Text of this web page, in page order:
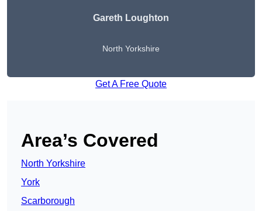
Gareth Loughton
North Yorkshire
Get A Free Quote
Area’s Covered
North Yorkshire
York
Scarborough